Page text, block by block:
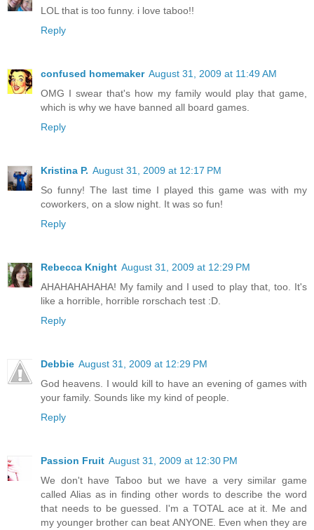
LOL that is too funny. i love taboo!!
Reply
confused homemaker August 31, 2009 at 11:49 AM
OMG I swear that's how my family would play that game,
which is why we have banned all board games.
Reply
Kristina P. August 31, 2009 at 12:17 PM
So funny! The last time I played this game was with my
coworkers, on a slow night. It was so fun!
Reply
Rebecca Knight August 31, 2009 at 12:29 PM
AHAHAHAHAHA! My family and I used to play that, too. It's
like a horrible, horrible rorschach test :D.
Reply
Debbie August 31, 2009 at 12:29 PM
God heavens. I would kill to have an evening of games with
your family. Sounds like my kind of people.
Reply
Passion Fruit August 31, 2009 at 12:30 PM
We don't have Taboo but we have a very similar game
called Alias as in finding other words to describe the word
that needs to be guessed. I'm a TOTAL ace at it. Me and
my younger brother can beat ANYONE. Even when they are